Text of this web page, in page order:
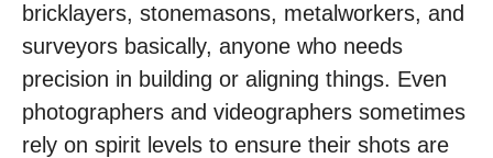
bricklayers, stonemasons, metalworkers, and
surveyors basically, anyone who needs
precision in building or aligning things. Even
photographers and videographers sometimes
rely on spirit levels to ensure their shots are